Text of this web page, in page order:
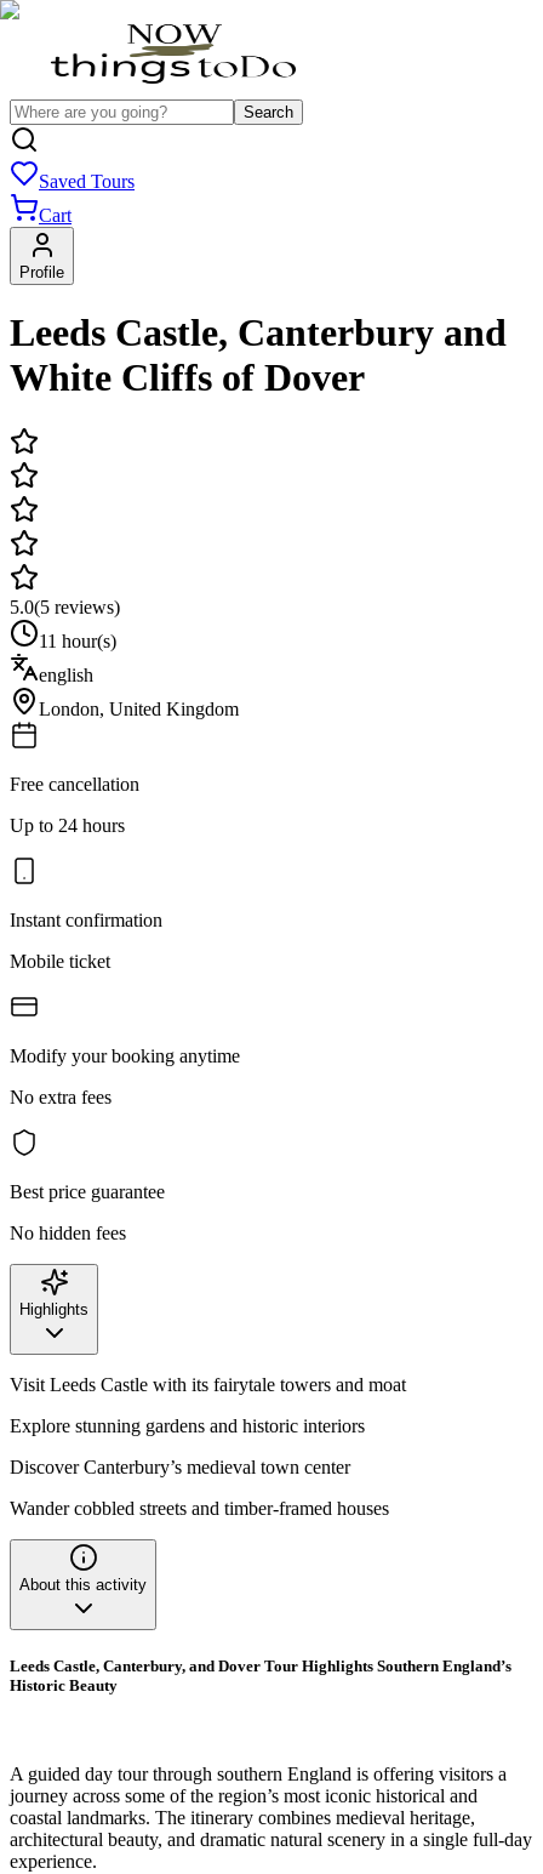
Search
Saved Tours
Cart
Profile
Leeds Castle, Canterbury and
White Cliffs of Dover
5.0(5 reviews)
11 hour(s)
english
London, United Kingdom
Free cancellation
Up to 24 hours
Instant confirmation
Mobile ticket
Modify your booking anytime
No extra fees
Best price guarantee
No hidden fees
Highlights
Visit Leeds Castle with its fairytale towers and moat
Explore stunning gardens and historic interiors
Discover Canterbury’s medieval town center
Wander cobbled streets and timber-framed houses
About this activity
Leeds Castle, Canterbury, and Dover Tour Highlights Southern England’s
Historic Beauty
A guided day tour through southern England is offering visitors a
journey across some of the region’s most iconic historical and
coastal landmarks. The itinerary combines medieval heritage,
architectural beauty, and dramatic natural scenery in a single full-day
experience.